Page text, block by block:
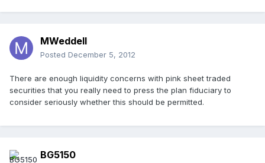
MWeddell
Posted December 5, 2012
There are enough liquidity concerns with pink sheet traded
securities that you really need to press the plan fiduciary to
consider seriously whether this should be permitted.
BG5150